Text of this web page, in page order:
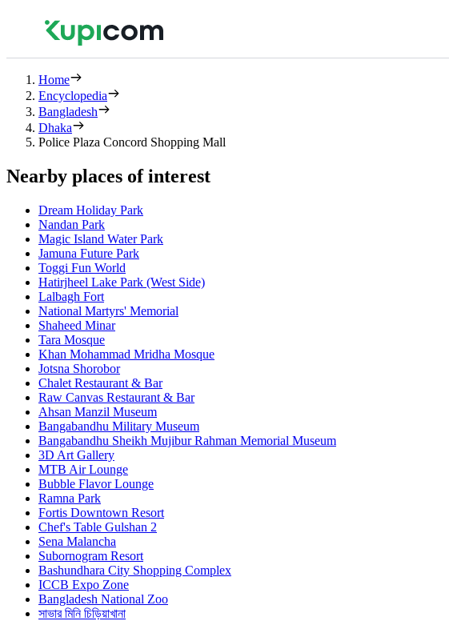
Home
Encyclopedia
Bangladesh
Dhaka
Police Plaza Concord Shopping Mall
Nearby places of interest
Dream Holiday Park
Nandan Park
Magic Island Water Park
Jamuna Future Park
Toggi Fun World
Hatirjheel Lake Park (West Side)
Lalbagh Fort
National Martyrs' Memorial
Shaheed Minar
Tara Mosque
Khan Mohammad Mridha Mosque
Jotsna Shorobor
Chalet Restaurant & Bar
Raw Canvas Restaurant & Bar
Ahsan Manzil Museum
Bangabandhu Military Museum
Bangabandhu Sheikh Mujibur Rahman Memorial Museum
3D Art Gallery
MTB Air Lounge
Bubble Flavor Lounge
Ramna Park
Fortis Downtown Resort
Chef's Table Gulshan 2
Sena Malancha
Subornogram Resort
Bashundhara City Shopping Complex
ICCB Expo Zone
Bangladesh National Zoo
সাভার মিনি চিড়িয়াখানা